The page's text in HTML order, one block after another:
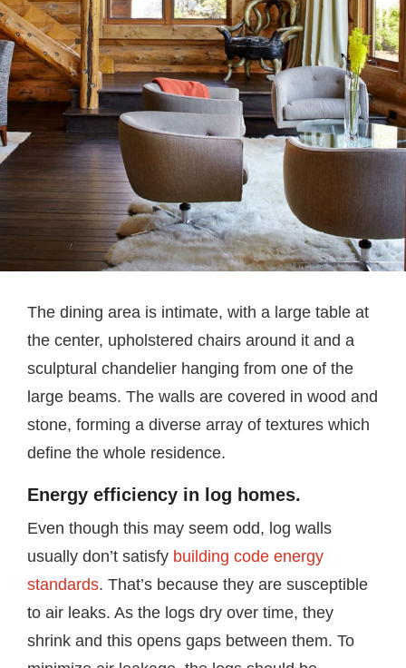
The dining area is intimate, with a large table at
the center, upholstered chairs around it and a
sculptural chandelier hanging from one of the
large beams. The walls are covered in wood and
stone, forming a diverse array of textures which
define the whole residence.
Energy efficiency in log homes.
Even though this may seem odd, log walls
usually don’t satisfy building code energy
standards. That’s because they are susceptible
to air leaks. As the logs dry over time, they
shrink and this opens gaps between them. To